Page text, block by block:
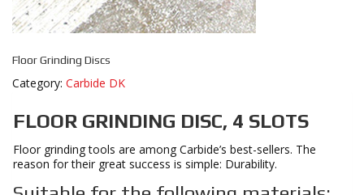
Floor Grinding Discs
Category: Carbide DK
FLOOR GRINDING DISC, 4 SLOTS
Floor grinding tools are among Carbide’s best-sellers. The
reason for their great success is simple: Durability.